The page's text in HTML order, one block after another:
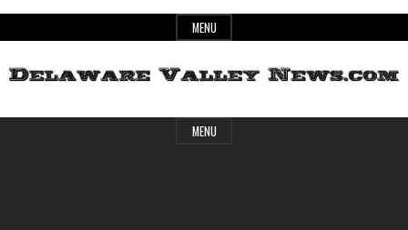
to
MENU
Delaware
Header
MENU